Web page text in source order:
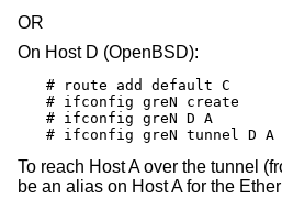
OR
On Host D (OpenBSD):
# route add default C
# ifconfig greN create
# ifconfig greN D A
# ifconfig greN tunnel D A
To reach Host A over the tunnel
be an alias on Host A for the